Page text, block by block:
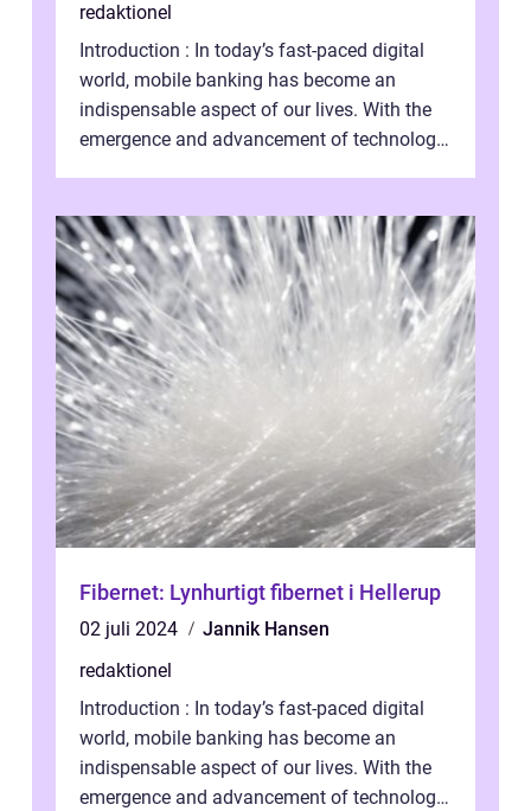
redaktionel
Introduction : In today’s fast-paced digital
world, mobile banking has become an
indispensable aspect of our lives. With the
emergence and advancement of technology,
Fibernet: Lynhurtigt fibernet i Hellerup
02 juli 2024
Jannik Hansen
redaktionel
Introduction : In today’s fast-paced digital
world, mobile banking has become an
indispensable aspect of our lives. With the
emergence and advancement of technology,